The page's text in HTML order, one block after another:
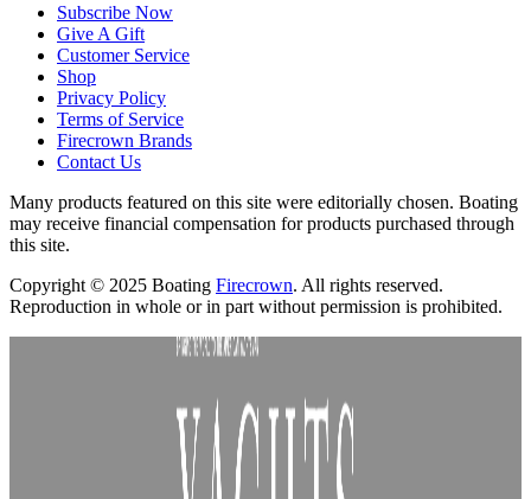
Subscribe Now
Give A Gift
Customer Service
Shop
Privacy Policy
Terms of Service
Firecrown Brands
Contact Us
Many products featured on this site were editorially chosen. Boating
may receive financial compensation for products purchased through
this site.
Copyright © 2025 Boating Firecrown. All rights reserved.
Reproduction in whole or in part without permission is prohibited.